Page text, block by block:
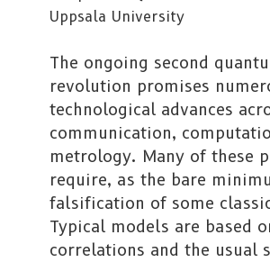
Uppsala University
The ongoing second
revolution promises
technological advances
communication,
metrology. Many of these
require, as the bare
falsification of some
Typical models are based
correlations and the usual